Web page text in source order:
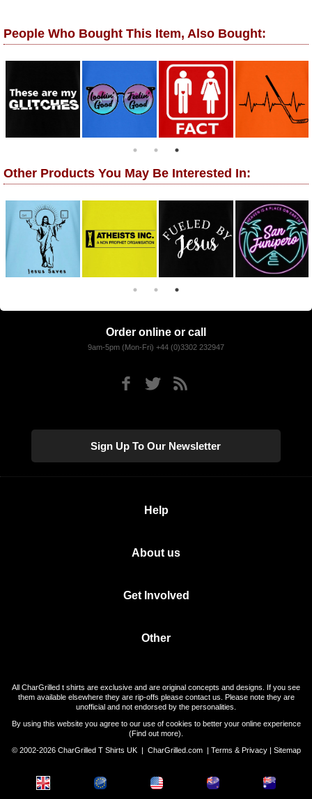
People Who Bought This Item, Also Bought:
Other Products You May Be Interested In:
Order online or call
9am-5pm (Mon-Fri) +44 (0)3302 232947
Sign Up To Our Newsletter
Help
About us
Get Involved
Other
All CharGrilled t shirts are exclusive and are original concepts and designs. If you see
them available elsewhere they are rip-offs please contact us. Please note they are
unofficial and not endorsed by the personalities.
By using this website you agree to our use of cookies to better your online experience
(Find out more).
© 2002-2026 CharGrilled T Shirts UK | CharGrilled.com| Terms & Privacy| Sitemap